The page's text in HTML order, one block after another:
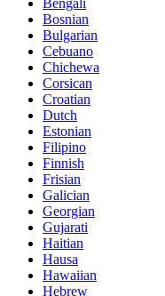
Bengali
Bosnian
Bulgarian
Cebuano
Chichewa
Corsican
Croatian
Dutch
Estonian
Filipino
Finnish
Frisian
Galician
Georgian
Gujarati
Haitian
Hausa
Hawaiian
Hebrew